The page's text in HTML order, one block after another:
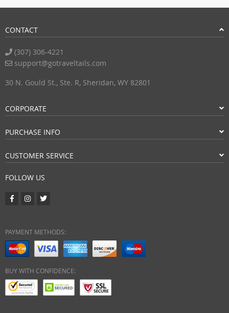
CONTACT
(307) 306-4221
support@gotraveltails.com
30 N. Gould St., Ste. R, Sheridan, WY 82801
CORPORATE
PURCHASE INFO
CUSTOMER SERVICE
FOLLOW US
PAYMENT METHODS:
BUY WITH CONFIDENCE: